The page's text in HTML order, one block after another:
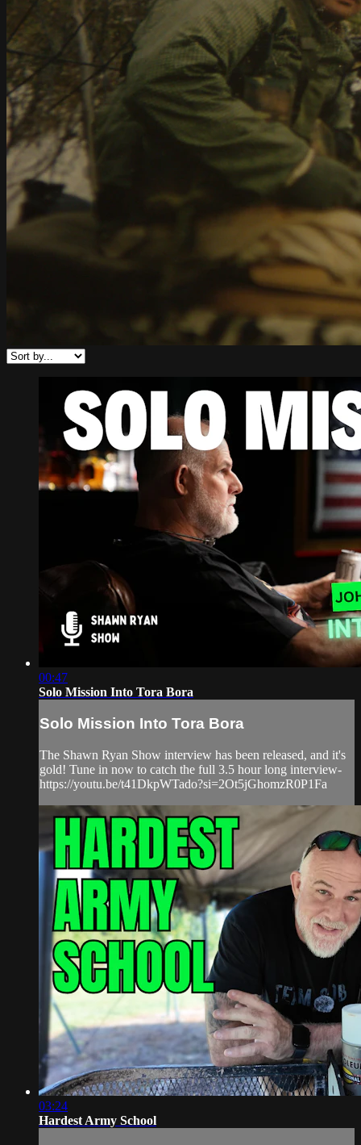
00:47
Solo Mission Into Tora Bora
Solo Mission Into Tora Bora
The Shawn Ryan Show interview has been released, and it's
gold! Tune in now to catch the full 3.5 hour long interview-
https://youtu.be/t41DkpWTado?si=2Ot5jGhomzR0P1Fa
03:24
Hardest Army School